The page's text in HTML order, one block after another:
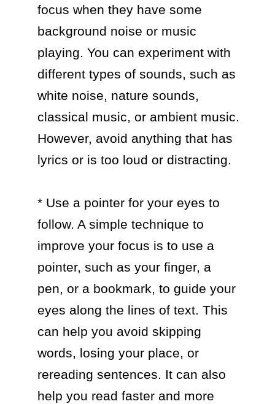
focus when they have some
background noise or music
playing. You can experiment with
different types of sounds, such as
white noise, nature sounds,
classical music, or ambient music.
However, avoid anything that has
lyrics or is too loud or distracting.
* Use a pointer for your eyes to
follow. A simple technique to
improve your focus is to use a
pointer, such as your finger, a
pen, or a bookmark, to guide your
eyes along the lines of text. This
can help you avoid skipping
words, losing your place, or
rereading sentences. It can also
help you read faster and more